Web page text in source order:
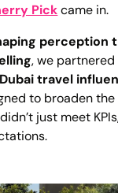
Pickcame in.
perception
, we
Dubai travel
to broaden the
just meet